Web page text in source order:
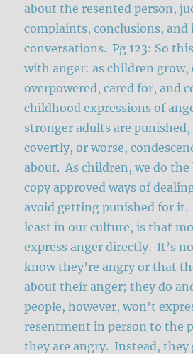
about the resented person,
complaints, conclusions, and
conversations. Pg 123: So
with anger: as children
overpowered, cared for, and
childhood expressions of
stronger adults are
covertly, or worse,
about. As children, we do the
copy approved ways of
avoid getting punished for it.
least in our culture, is that
express anger directly. It’s
know they’re angry or that
about their anger; they do
people, however, won’t
resentment in person to the
they are angry. Instead, they